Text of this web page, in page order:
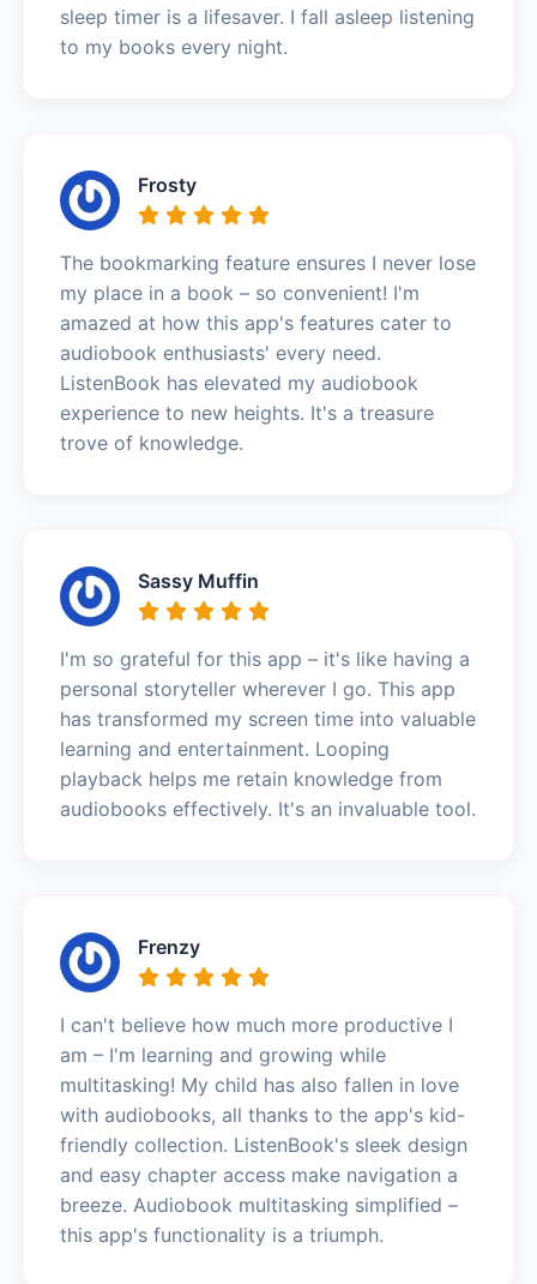
sleep timer is a lifesaver. I fall asleep listening
to my books every night.
Frosty
The bookmarking feature ensures I never lose
my place in a book – so convenient! I'm
amazed at how this app's features cater to
audiobook enthusiasts' every need.
ListenBook has elevated my audiobook
experience to new heights. It's a treasure
trove of knowledge.
Sassy Muffin
I'm so grateful for this app – it's like having a
personal storyteller wherever I go. This app
has transformed my screen time into valuable
learning and entertainment. Looping
playback helps me retain knowledge from
audiobooks effectively. It's an invaluable tool.
Frenzy
I can't believe how much more productive I
am – I'm learning and growing while
multitasking! My child has also fallen in love
with audiobooks, all thanks to the app's kid-
friendly collection. ListenBook's sleek design
and easy chapter access make navigation a
breeze. Audiobook multitasking simplified –
this app's functionality is a triumph.